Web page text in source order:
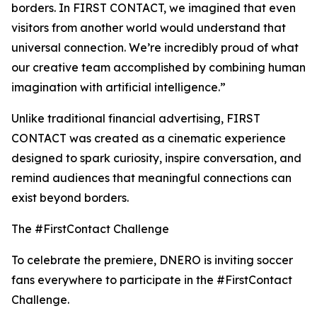
borders. In FIRST CONTACT, we imagined that even
visitors from another world would understand that
universal connection. We’re incredibly proud of what
our creative team accomplished by combining human
imagination with artificial intelligence.”
Unlike traditional financial advertising, FIRST
CONTACT was created as a cinematic experience
designed to spark curiosity, inspire conversation, and
remind audiences that meaningful connections can
exist beyond borders.
The #FirstContact Challenge
To celebrate the premiere, DNERO is inviting soccer
fans everywhere to participate in the #FirstContact
Challenge.